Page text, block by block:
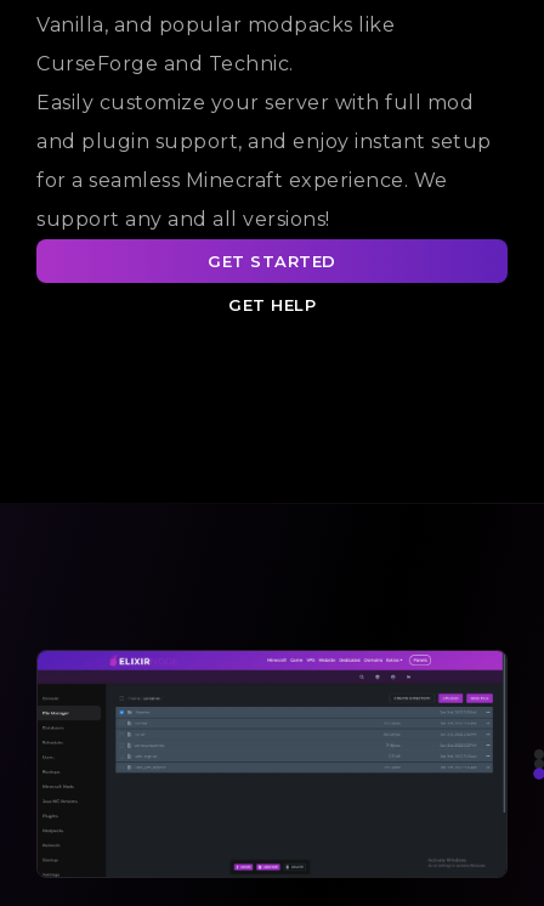
Vanilla, and popular modpacks like
CurseForge and Technic.
Easily customize your server with full mod
and plugin support, and enjoy instant setup
for a seamless Minecraft experience. We
support any and all versions!
GET STARTED
GET HELP